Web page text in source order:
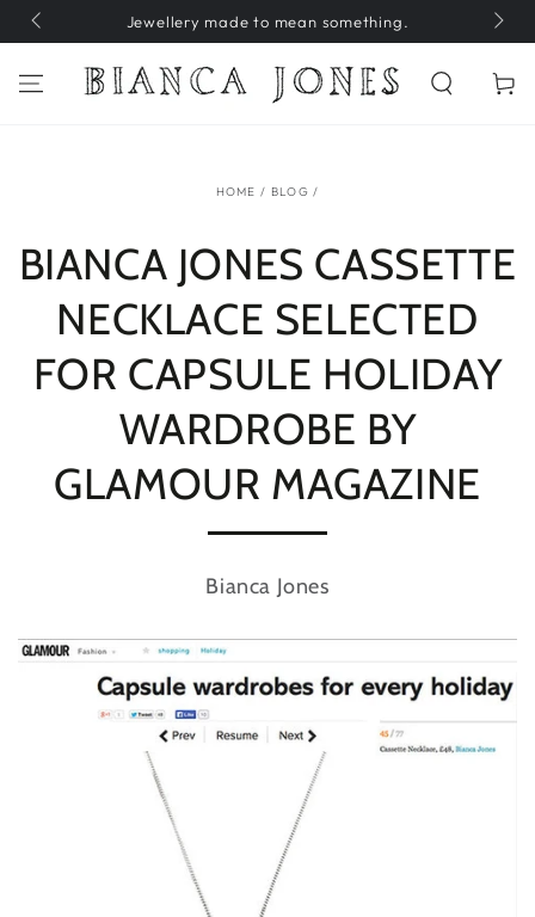
SKIP TO
CONTENT
Jewellery made to mean something.
Cart
HOME / BLOG /
BIANCA JONES CASSETTE
NECKLACE SELECTED
FOR CAPSULE HOLIDAY
WARDROBE BY
GLAMOUR MAGAZINE
Bianca Jones